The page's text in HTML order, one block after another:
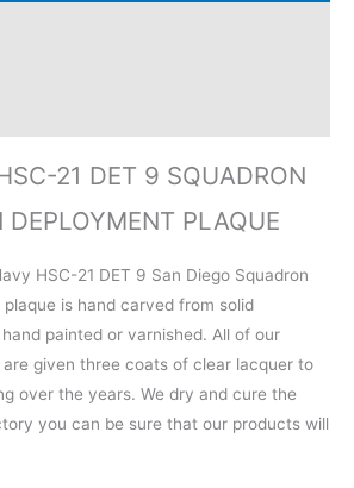
21 DET 9 SQUADRON
DEPLOYMENT PLAQUE
HSC-21 DET 9 San Diego Squadron
is hand carved from solid
painted or varnished. All of our
given three coats of clear lacquer to
over the years. We dry and cure the
you can be sure that our products will